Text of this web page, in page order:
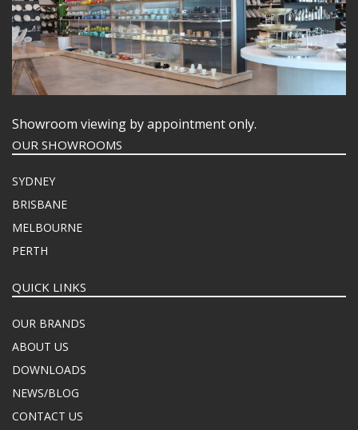
Showroom viewing by appointment only.
OUR SHOWROOMS
SYDNEY
BRISBANE
MELBOURNE
PERTH
QUICK LINKS
OUR BRANDS
ABOUT US
DOWNLOADS
NEWS/BLOG
CONTACT US